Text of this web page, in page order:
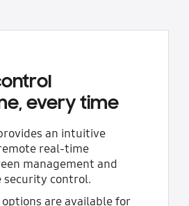
every time
an intuitive
real-time
management and
security control.
are available for